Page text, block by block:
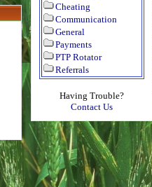
Cheating
Communication
General
Payments
PTP Rotator
Referrals
Having Trouble?
Contact Us